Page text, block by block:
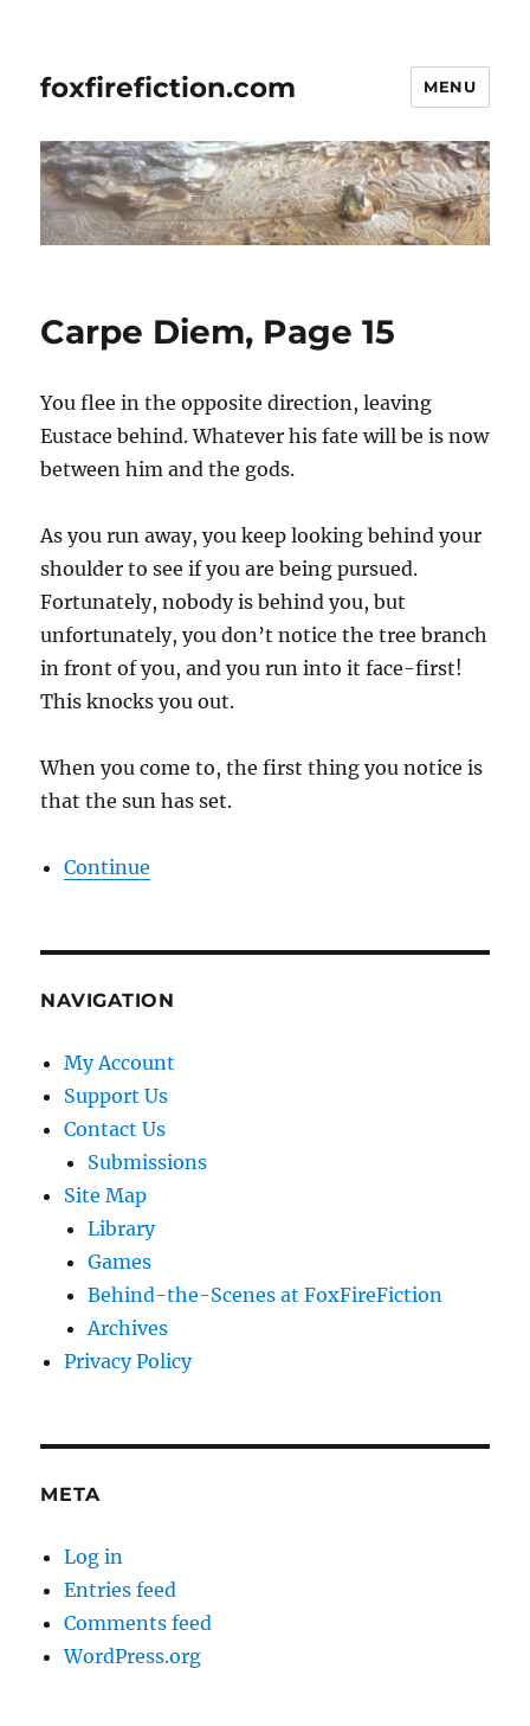
foxfirefiction.com MENU
Carpe Diem, Page 15
You flee in the opposite direction, leaving
Eustace behind. Whatever his fate will be is now
between him and the gods.
As you run away, you keep looking behind your
shoulder to see if you are being pursued.
Fortunately, nobody is behind you, but
unfortunately, you don’t notice the tree branch
in front of you, and you run into it face-first!
This knocks you out.
When you come to, the first thing you notice is
that the sun has set.
Continue
NAVIGATION
My Account
Support Us
Contact Us
Submissions
Site Map
Library
Games
Behind-the-Scenes at FoxFireFiction
Archives
Privacy Policy
META
Log in
Entries feed
Comments feed
WordPress.org